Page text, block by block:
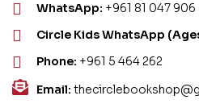
WhatsApp: +961 81 047 906
Circle Kids WhatsApp
Phone: +961 5 464 262
Email: